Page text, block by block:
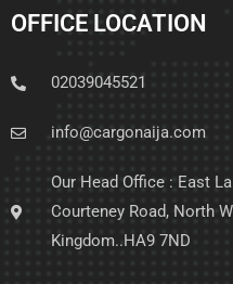
OFFICE LOCATION
02039045521
info@cargonaija.com
Our Head Office : East
Courteney Road, North
Kingdom..HA9 7ND